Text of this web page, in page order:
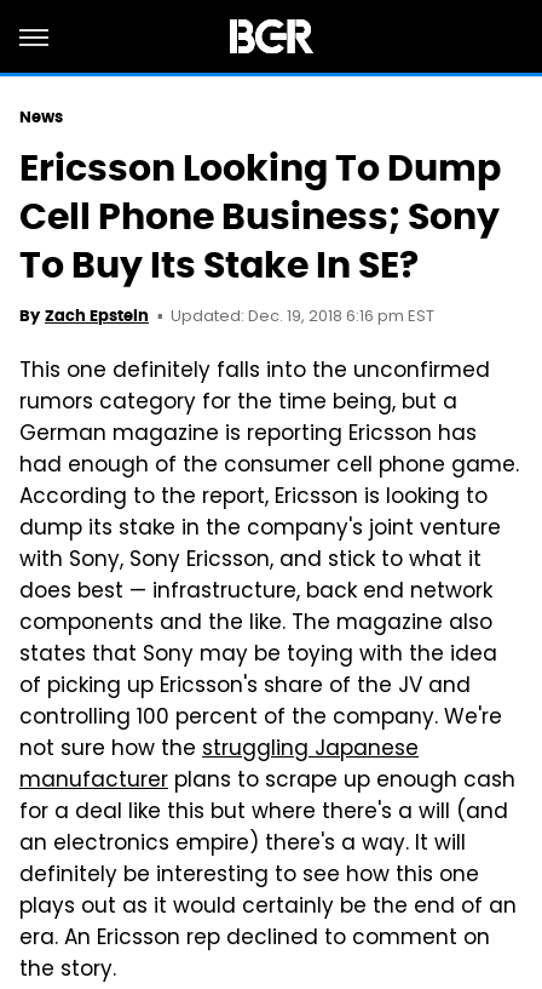
News
Ericsson Looking To Dump
Cell Phone Business; Sony
To Buy Its Stake In SE?
By Zach Epstein Updated: Dec. 19, 2018 6:16 pm EST
This one definitely falls into the unconfirmed
rumors category for the time being, but a
German magazine is reporting Ericsson has
had enough of the consumer cell phone game.
According to the report, Ericsson is looking to
dump its stake in the company's joint venture
with Sony, Sony Ericsson, and stick to what it
does best — infrastructure, back end network
components and the like. The magazine also
states that Sony may be toying with the idea
of picking up Ericsson's share of the JV and
controlling 100 percent of the company. We're
not sure how the struggling Japanese
manufacturer plans to scrape up enough cash
for a deal like this but where there's a will (and
an electronics empire) there's a way. It will
definitely be interesting to see how this one
plays out as it would certainly be the end of an
era. An Ericsson rep declined to comment on
the story.